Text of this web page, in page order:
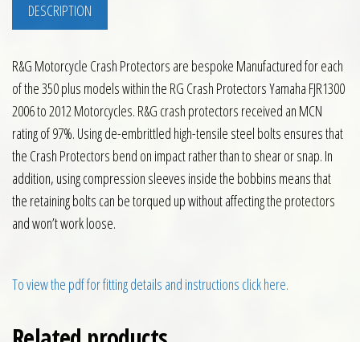
DESCRIPTION
R&G Motorcycle Crash Protectors are bespoke Manufactured for each
of the 350 plus models within the RG Crash Protectors Yamaha FJR1300
2006 to 2012 Motorcycles. R&G crash protectors received an MCN
rating of 97%. Using de-embrittled high-tensile steel bolts ensures that
the Crash Protectors bend on impact rather than to shear or snap. In
addition, using compression sleeves inside the bobbins means that
the retaining bolts can be torqued up without affecting the protectors
and won’t work loose.
To view the pdf for fitting details and instructions click here.